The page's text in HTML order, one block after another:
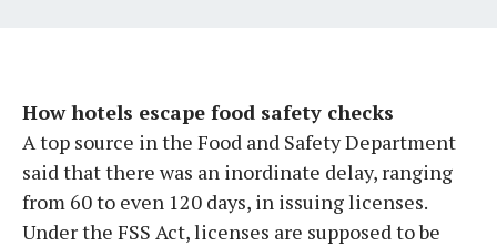
How hotels escape food safety checks
A top source in the Food and Safety Department
said that there was an inordinate delay, ranging
from 60 to even 120 days, in issuing licenses.
Under the FSS Act, licenses are supposed to be